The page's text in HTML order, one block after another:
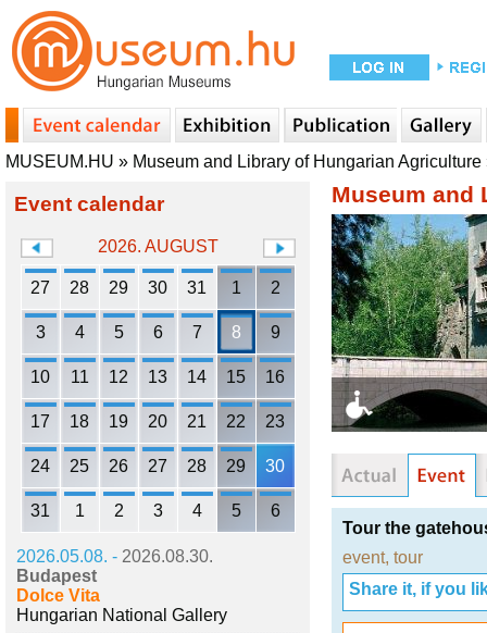
MUSEUM.HU » Museum and Library of Hungarian Agriculture
Event calendar
2026. AUGUST
27 28 29 30 31 1 2
3 4 5 6 7 8 9
10 11 12 13 14 15 16
17 18 19 20 21 22 23
24 25 26 27 28 29 30
31 1 2 3 4 5 6
2026.05.08. - 2026.08.30.
Budapest
Dolce Vita
Hungarian National Gallery
Museum and
Tour the
event, tour
Share it, if you